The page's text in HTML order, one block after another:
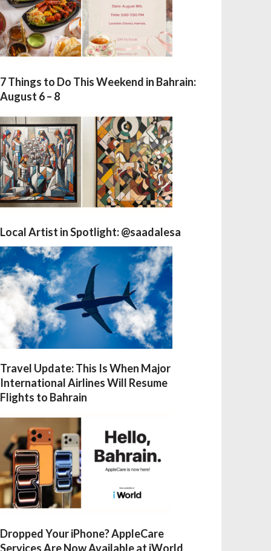
7 Things to Do This Weekend in Bahrain:
August 6 – 8
Local Artist in Spotlight: @saadalesa
Travel Update: This Is When Major
International Airlines Will Resume
Flights to Bahrain
Dropped Your iPhone? AppleCare
Services Are Now Available at iWorld